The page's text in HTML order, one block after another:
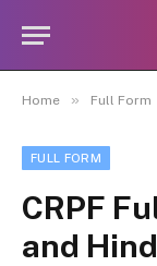
Home » Full Form
FULL FORM
CRPF
and